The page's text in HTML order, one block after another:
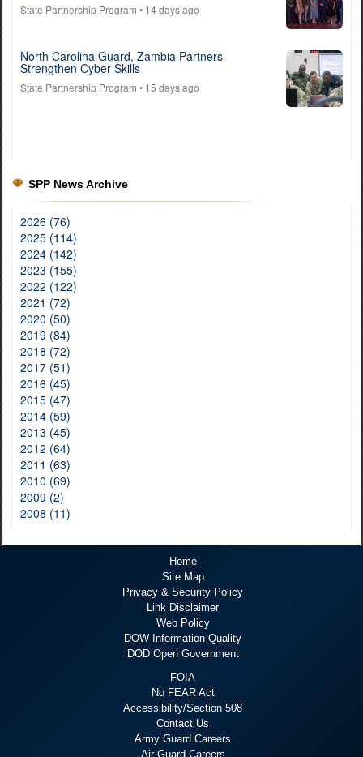
State Partnership Program • 14 days ago
North Carolina Guard, Zambia Partners
Strengthen Cyber Skills
State Partnership Program • 15 days ago
SPP News Archive
2026 (76)
2025 (114)
2024 (142)
2023 (155)
2022 (122)
2021 (72)
2020 (50)
2019 (84)
2018 (72)
2017 (51)
2016 (45)
2015 (47)
2014 (59)
2013 (45)
2012 (64)
2011 (63)
2010 (69)
2009 (2)
2008 (11)
Home
Site Map
Privacy & Security Policy
Link Disclaimer
Web Policy
DOW Information Quality
DOD Open Government
FOIA
No FEAR Act
Accessibility/Section 508
Contact Us
Army Guard Careers
Air Guard Careers